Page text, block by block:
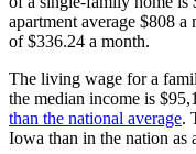
apartment average $808
of $336.24 a month.
The living wage for a
the median income is
than the national average.
Iowa than in the nation as